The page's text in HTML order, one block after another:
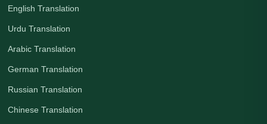
English Translation
Urdu Translation
Arabic Translation
German Translation
Russian Translation
Chinese Translation